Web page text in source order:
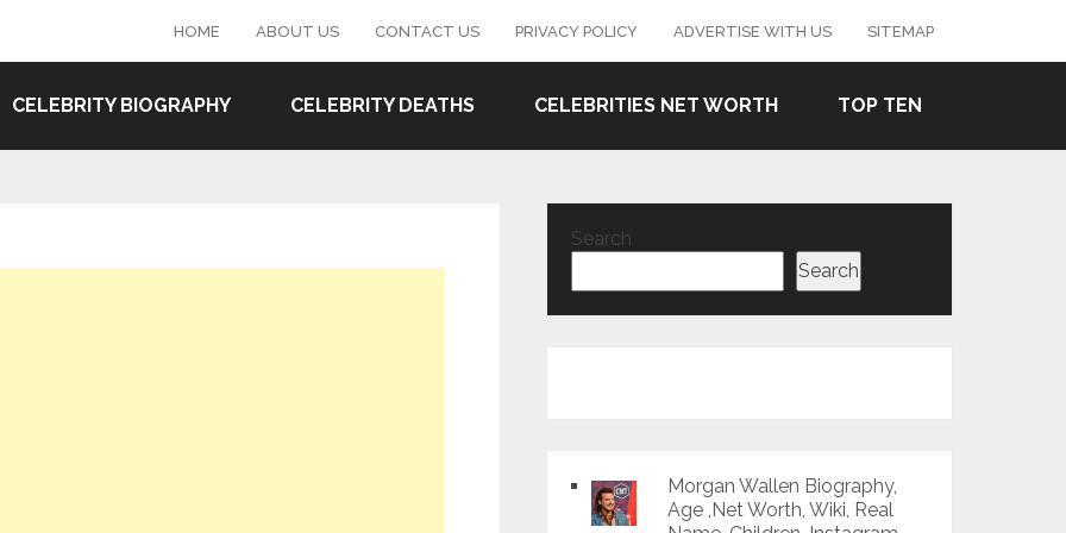
HOME ABOUT US CONTACT US PRIVACY POLICY ADVERTISE WITH US SITEMAP
CELEBRITY BIOGRAPHY CELEBRITY DEATHS CELEBRITIES NET WORTH TOP TEN
Search
Search
Morgan Wallen Biography,
Age ,Net Worth, Wiki, Real